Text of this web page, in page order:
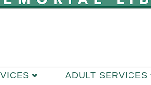
ADULT SERVICES